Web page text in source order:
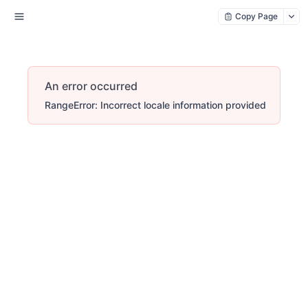
Copy Page
An error occurred
RangeError: Incorrect locale information provided